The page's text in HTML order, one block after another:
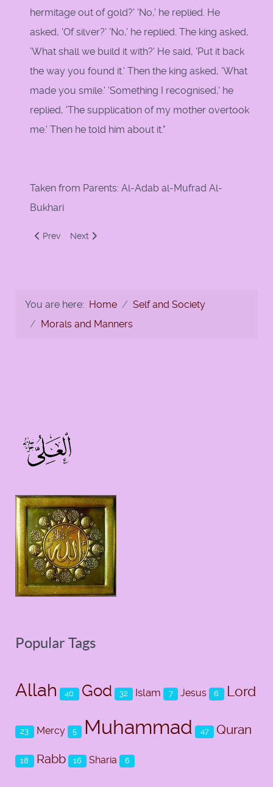
hermitage out of gold?' 'No,' he replied. He
asked, 'Of silver?' 'No,' he replied. The king asked,
'What shall we build it with?' He said, 'Put it back
the way you found it.' Then the king asked, 'What
made you smile.' 'Something I recognised,' he
replied, 'The supplication of my mother overtook
me.' Then he told him about it."
Taken from Parents: Al-Adab al-Mufrad Al-
Bukhari
Previous article: The Etiquette of Dealing with Parents
Prev Next article: Parents by Imam Bukhari
Next
You are here: Home
Self and Society
Morals and Manners
Popular Tags
Allah 40 God 32 Islam 7 Jesus 6 Lord
23 Mercy 5 Muhammad 47 Quran
18 Rabb 16 Sharia 6